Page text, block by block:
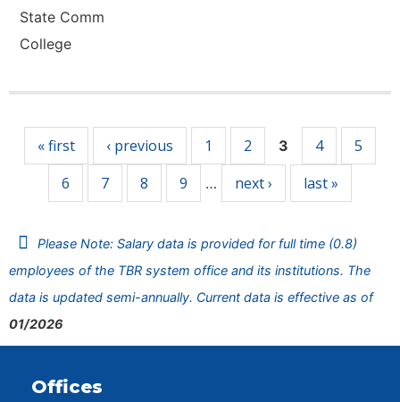
State Comm
College
« first ‹ previous 1 2 3 4
5
6
7 8 9 … next › last »
Please Note: Salary data is provided for full time (0.8)
employees of the TBR system office and its institutions. The
data is updated semi-annually. Current data is effective as of
01/2026
Offices